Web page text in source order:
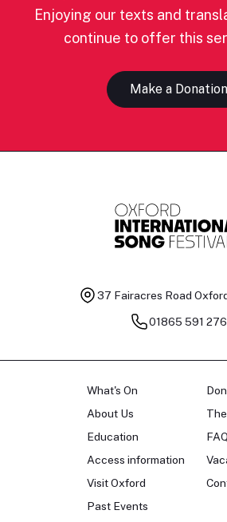
Enjoying our texts and
continue to offer this
Make a Donation
37 Fairacres Road
01865 591 276
What's On
About Us
Education
Access information
Visit Oxford
Past Events